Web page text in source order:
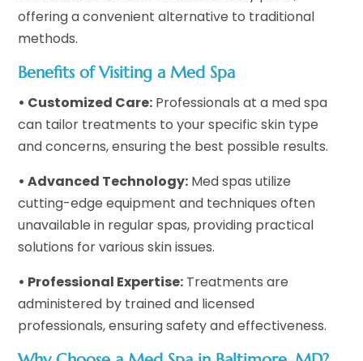
offering a convenient alternative to traditional
methods.
Benefits of Visiting a Med Spa
• Customized Care: Professionals at a med spa
can tailor treatments to your specific skin type
and concerns, ensuring the best possible results.
• Advanced Technology: Med spas utilize
cutting-edge equipment and techniques often
unavailable in regular spas, providing practical
solutions for various skin issues.
• Professional Expertise: Treatments are
administered by trained and licensed
professionals, ensuring safety and effectiveness.